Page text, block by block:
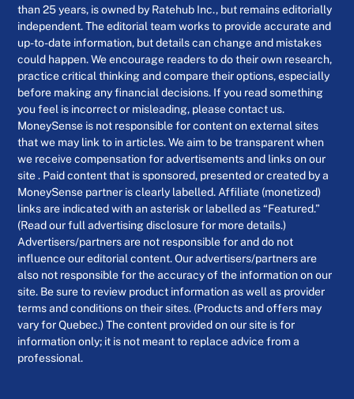
than 25 years, is owned by Ratehub Inc., but remains editorially
independent. The editorial team works to provide accurate and
up-to-date information, but details can change and mistakes
could happen. We encourage readers to do their own research,
practice critical thinking and compare their options, especially
before making any financial decisions. If you read something
you feel is incorrect or misleading, please contact us.
MoneySense is not responsible for content on external sites
that we may link to in articles. We aim to be transparent when
we receive compensation for advertisements and links on our
site . Paid content that is sponsored, presented or created by a
MoneySense partner is clearly labelled. Affiliate (monetized)
links are indicated with an asterisk or labelled as “Featured.”
(Read our full advertising disclosure for more details.)
Advertisers/partners are not responsible for and do not
influence our editorial content. Our advertisers/partners are
also not responsible for the accuracy of the information on our
site. Be sure to review product information as well as provider
terms and conditions on their sites. (Products and offers may
vary for Quebec.) The content provided on our site is for
information only; it is not meant to replace advice from a
professional.